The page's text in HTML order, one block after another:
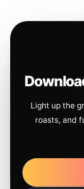
Light up the
roasts, and